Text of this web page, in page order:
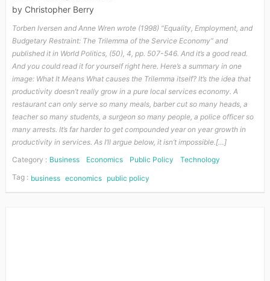
by Christopher Berry
Torben Iversen and Anne Wren wrote (1998) “Equality, Employment, and
Budgetary Restraint: The Trilemma of the Service Economy” and
published it in World Politics, (50), 4, pp. 507-546. And it’s a good read.
And you could read it for yourself right here. Here’s a summary in one
image: What It Means What causes the Trilemma itself? It’s the idea that
productivity doesn’t really grow in a pure local services economy. A
restaurant can only serve so many meals, barber cut so many heads, a
teacher so many students, a surgeon so many people, a police officer so
many arrests. It’s far harder to get compounded year on year growth in
productivity in services. As I’ll argue below, it isn’t impossible.[…]
Category : Business Economics Public Policy
Technology
Tag : business economics public policy